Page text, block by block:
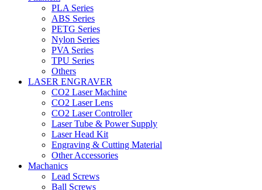
PLA Series
ABS Series
PETG Series
Nylon Series
PVA Series
TPU Series
Others
LASER ENGRAVER
CO2 Laser Machine
CO2 Laser Lens
CO2 Laser Controller
Laser Tube & Power Supply
Laser Head Kit
Engraving & Cutting Material
Other Accessories
Machanics
Lead Screws
Ball Screws